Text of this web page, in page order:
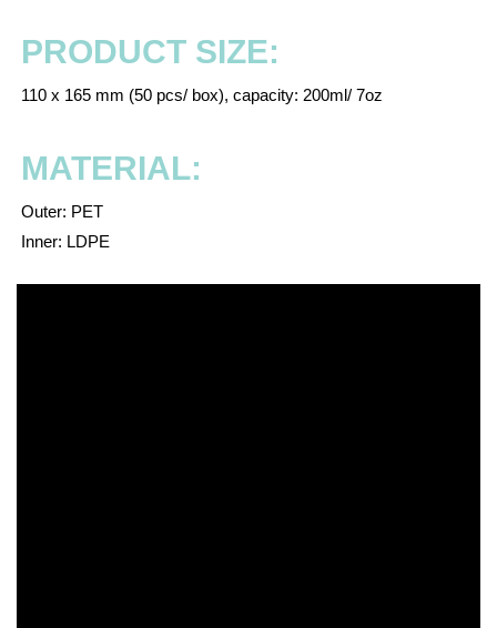
PRODUCT SIZE:
110 x 165 mm (50 pcs/ box), capacity: 200ml/ 7oz
MATERIAL:
Outer: PET
Inner: LDPE